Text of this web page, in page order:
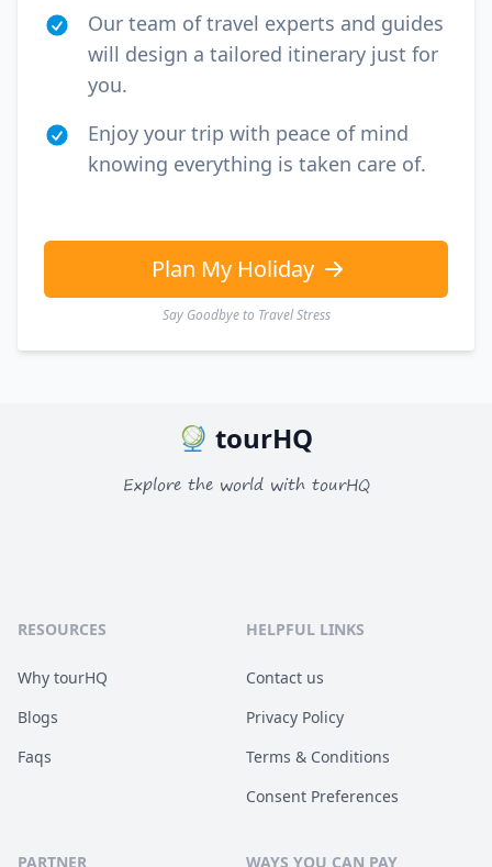
Our team of travel experts and guides
will design a tailored itinerary just for
you.
Enjoy your trip with peace of mind
knowing everything is taken care of.
Plan My Holiday
Say Goodbye to Travel Stress
tourHQ
Explore the world with tourHQ
RESOURCES
Why tourHQ
Blogs
Faqs
HELPFUL LINKS
Contact us
Privacy Policy
Terms & Conditions
Consent Preferences
PARTNER WAYS YOU CAN PAY